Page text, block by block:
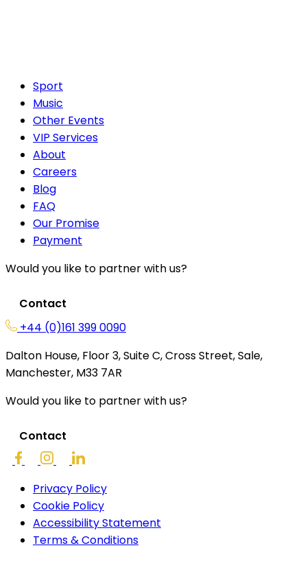
Sport
Music
Other Events
VIP Services
About
Careers
Blog
FAQ
Our Promise
Payment
Would you like to partner with us?
Contact
+44 (0)161 399 0090
Dalton House, Floor 3, Suite C, Cross Street, Sale,
Manchester, M33 7AR
Would you like to partner with us?
Contact
Privacy Policy
Cookie Policy
Accessibility Statement
Terms & Conditions